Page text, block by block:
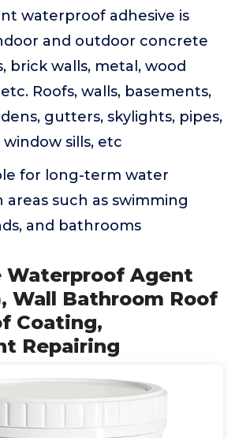
waterproof adhesive is
and outdoor concrete
brick walls, metal, wood
Roofs, walls, basements,
gutters, skylights, pipes,
sills, etc
for long-term water
areas such as swimming
and bathrooms
Waterproof Agent
Wall Bathroom Roof
Coating,
Repairing